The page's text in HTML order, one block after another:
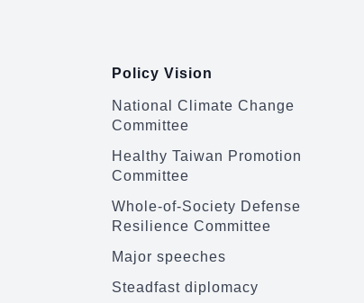
Policy Vision
National Climate Change
Committee
Healthy Taiwan Promotion
Committee
Whole-of-Society Defense
Resilience Committee
Major speeches
Steadfast diplomacy